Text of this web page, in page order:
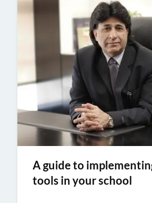
A guide to
tools in your school